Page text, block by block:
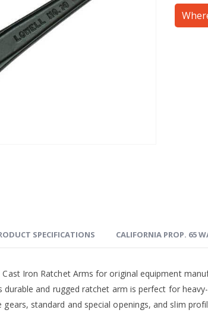
SPECIFICATIONS CALIFORNIA PROP. 65
Cast Iron Ratchet Arms for original equipment
durable and rugged ratchet arm is perfect for
gears, standard and special openings, and slim